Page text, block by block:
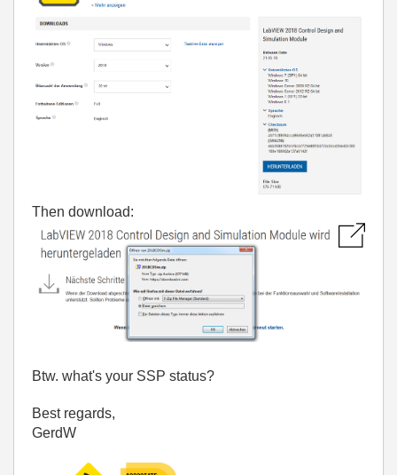
Then download:
Btw. what's your SSP status?
Best regards,
GerdW